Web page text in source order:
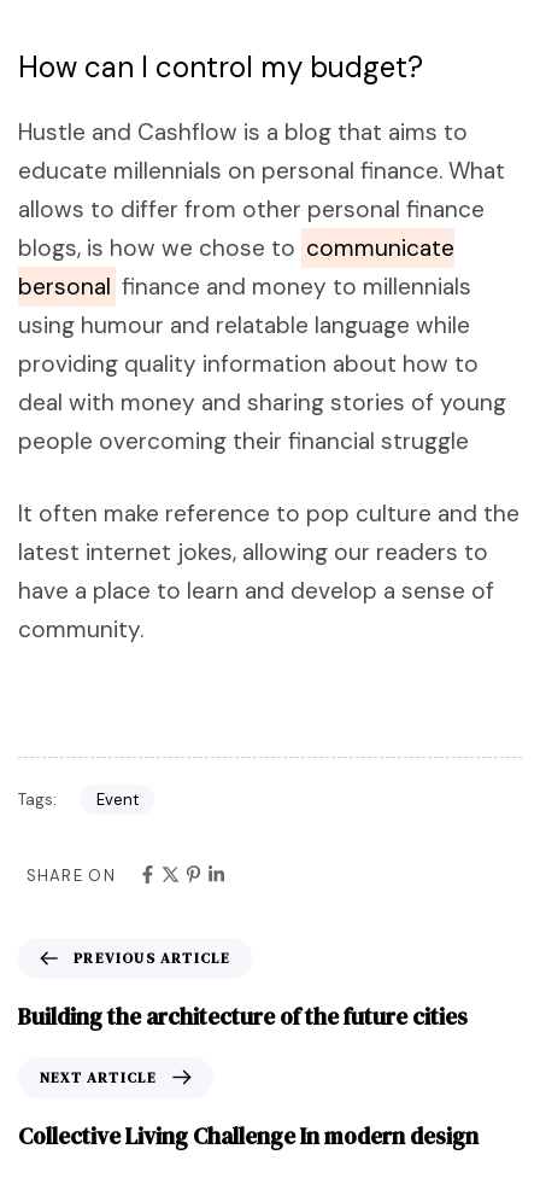
How can I control my budget?
Hustle and Cashflow is a blog that aims to
educate millennials on personal finance. What
allows to differ from other personal finance
blogs, is how we chose to communicate
bersonal finance and money to millennials
using humour and relatable language while
providing quality information about how to
deal with money and sharing stories of young
people overcoming their financial struggle
It often make reference to pop culture and the
latest internet jokes, allowing our readers to
have a place to learn and develop a sense of
community.
Tags: Event
SHARE ON
PREVIOUS ARTICLE
Building the architecture of the future cities
NEXT ARTICLE
Collective Living Challenge In modern design